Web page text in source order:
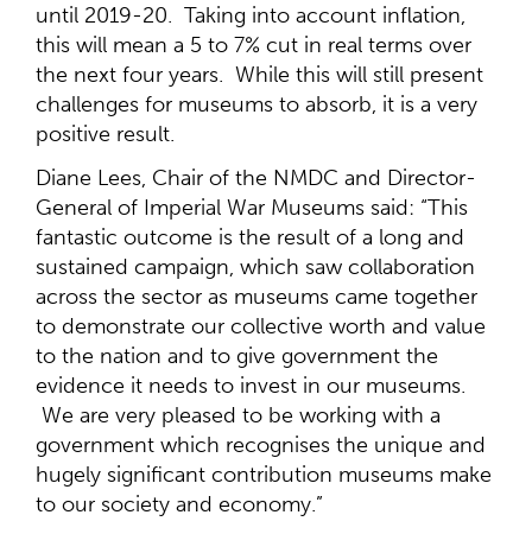
until 2019-20. Taking into account inflation,
this will mean a 5 to 7% cut in real terms over
the next four years. While this will still present
challenges for museums to absorb, it is a very
positive result.
Diane Lees, Chair of the NMDC and Director-
General of Imperial War Museums said: “This
fantastic outcome is the result of a long and
sustained campaign, which saw collaboration
across the sector as museums came together
to demonstrate our collective worth and value
to the nation and to give government the
evidence it needs to invest in our museums.
We are very pleased to be working with a
government which recognises the unique and
hugely significant contribution museums make
to our society and economy.”